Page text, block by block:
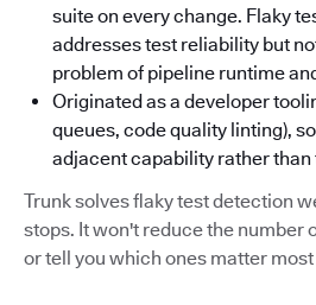
suite on every change. Flaky
addresses test reliability but
problem of pipeline runtime
Originated as a developer
queues, code quality linting),
adjacent capability rather than
Trunk solves flaky test detection
stops. It won't reduce the number
or tell you which ones matter